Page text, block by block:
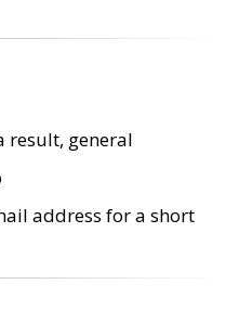
result, general
address for a short